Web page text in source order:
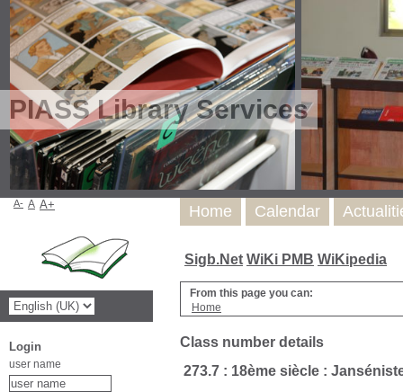
PIASS Library Services
Sigb.Net WiKi PMB WiKipedia
From this page you can:
Home
Class number details
273.7 : 18ème siècle :
Home Calendar
A- A A+
Login
user name